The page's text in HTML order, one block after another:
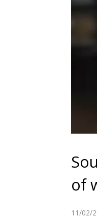
of
11/02/